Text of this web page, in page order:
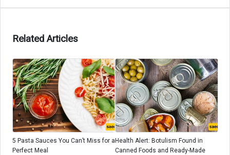
Related Articles
5 Pasta Sauces You Can’t Miss for a
Perfect Meal
Health Alert: Botulism Found in
Canned Foods and Ready-Made